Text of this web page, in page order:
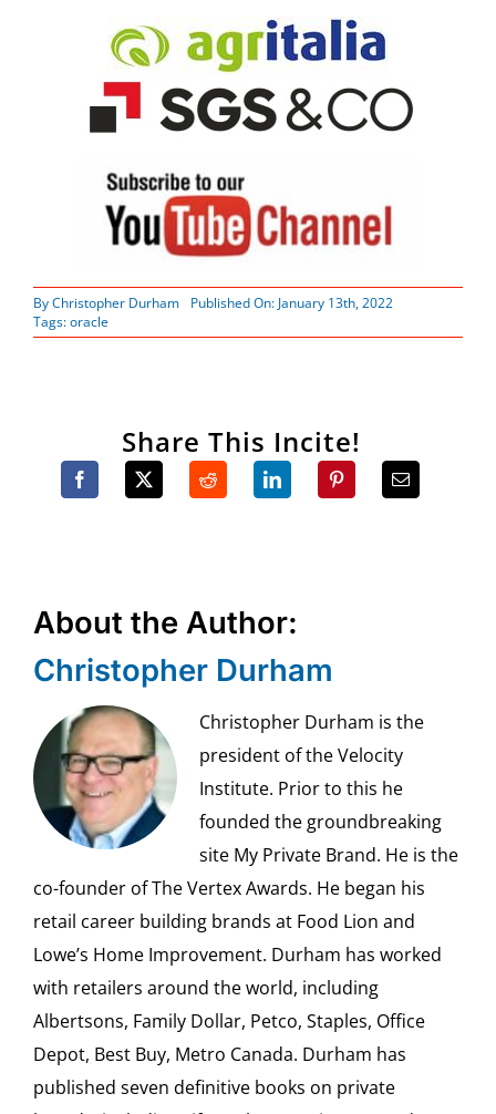
ByChristopher Durham
Published On: January 13th, 2022
Tags:oracle
Share This Incite!
About the Author:
Christopher Durham
Christopher Durham is the
president of the Velocity
Institute. Prior to this he
founded the groundbreaking
site My Private Brand. He is the
co-founder of The Vertex Awards. He began his
retail career building brands at Food Lion and
Lowe’s Home Improvement. Durham has worked
with retailers around the world, including
Albertsons, Family Dollar, Petco, Staples, Office
Depot, Best Buy, Metro Canada. Durham has
published seven definitive books on private